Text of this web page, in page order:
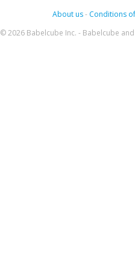
About us- Conditions
© 2026 Babelcube Inc. - Babelcube